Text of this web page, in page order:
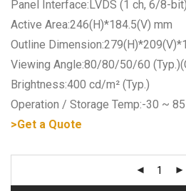
Panel Interface:LVDS (1 ch, 6/8-bit)
Active Area:246(H)*184.5(V) mm
Outline
Viewing Angle:80/80/50/60
Brightness:400 cd/m² (Typ.)
Operation / Storage Temp:-30 ~
>Get a Quote